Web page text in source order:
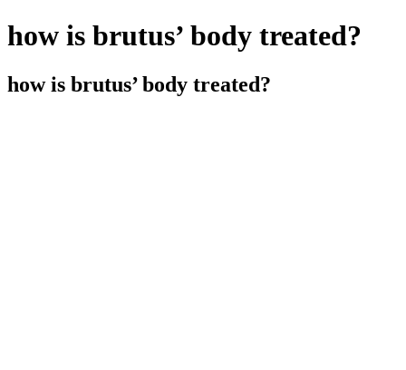
how is brutus’ body treated?
how is brutus’ body treated?